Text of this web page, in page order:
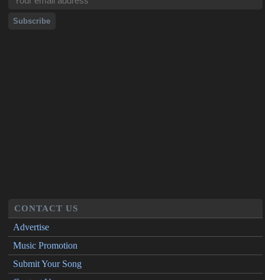
CONTACT US
Advertise
Music Promotion
Submit Your Song